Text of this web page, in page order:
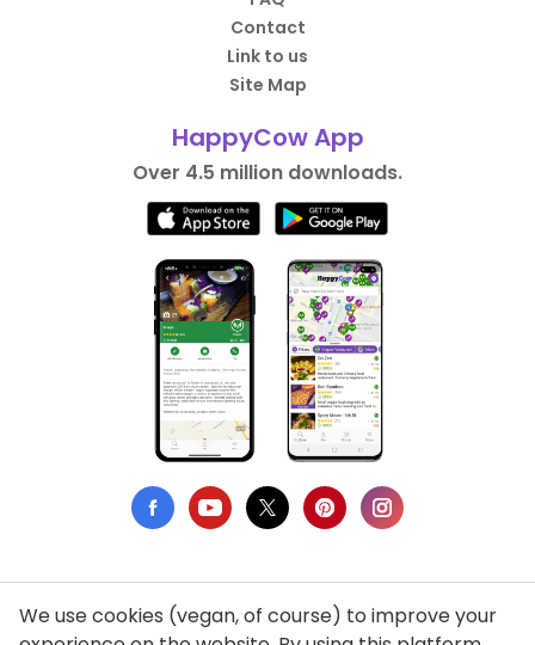
Contact
Link to us
Site Map
HappyCow App
Over 4.5 million downloads.
Privacy Policy
We use cookies (vegan, of course) to improve your